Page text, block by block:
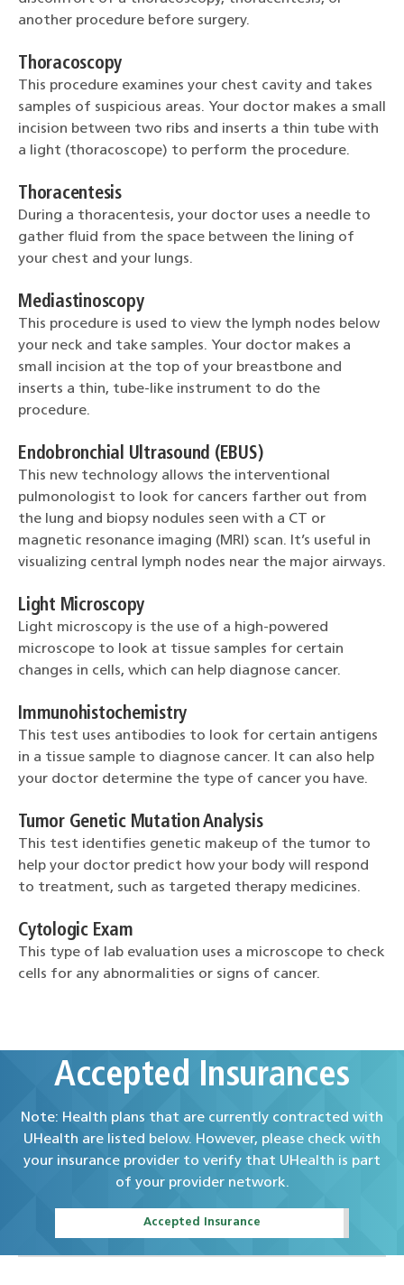
another procedure before surgery.
Thoracoscopy
This procedure examines your chest cavity and takes
samples of suspicious areas. Your doctor makes a small
incision between two ribs and inserts a thin tube with
a light (thoracoscope) to perform the procedure.
Thoracentesis
During a thoracentesis, your doctor uses a needle to
gather fluid from the space between the lining of
your chest and your lungs.
Mediastinoscopy
This procedure is used to view the lymph nodes below
your neck and take samples. Your doctor makes a
small incision at the top of your breastbone and
inserts a thin, tube-like instrument to do the
procedure.
Endobronchial Ultrasound (EBUS)
This new technology allows the interventional
pulmonologist to look for cancers farther out from
the lung and biopsy nodules seen with a CT or
magnetic resonance imaging (MRI) scan. It’s useful in
visualizing central lymph nodes near the major airways.
Light Microscopy
Light microscopy is the use of a high-powered
microscope to look at tissue samples for certain
changes in cells, which can help diagnose cancer.
Immunohistochemistry
This test uses antibodies to look for certain antigens
in a tissue sample to diagnose cancer. It can also help
your doctor determine the type of cancer you have.
Tumor Genetic Mutation Analysis
This test identifies genetic makeup of the tumor to
help your doctor predict how your body will respond
to treatment, such as targeted therapy medicines.
Cytologic Exam
This type of lab evaluation uses a microscope to check
cells for any abnormalities or signs of cancer.
Accepted Insurances
Note: Health plans that are currently contracted with
UHealth are listed below. However, please check with
your insurance provider to verify that UHealth is part
of your provider network.
Accepted Insurance